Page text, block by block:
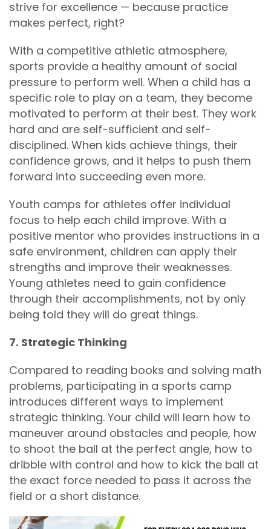
strive for excellence — because practice
makes perfect, right?
With a competitive athletic atmosphere,
sports provide a healthy amount of social
pressure to perform well. When a child has a
specific role to play on a team, they become
motivated to perform at their best. They work
hard and are self-sufficient and self-
disciplined. When kids achieve things, their
confidence grows, and it helps to push them
forward into succeeding even more.
Youth camps for athletes offer individual
focus to help each child improve. With a
positive mentor who provides instructions in a
safe environment, children can apply their
strengths and improve their weaknesses.
Young athletes need to gain confidence
through their accomplishments, not by only
being told they will do great things.
7. Strategic Thinking
Compared to reading books and solving math
problems, participating in a sports camp
introduces different ways to implement
strategic thinking. Your child will learn how to
maneuver around obstacles and people, how
to shoot the ball at the perfect angle, how to
dribble with control and how to kick the ball at
the exact force needed to pass it across the
field or a short distance.